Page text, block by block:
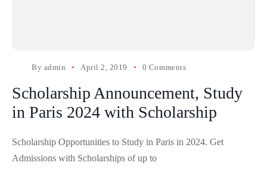
By admin April 2, 2019 0 Comments
Scholarship Announcement, Study
in Paris 2024 with Scholarship
Scholarship Opportunities to Study in Paris in 2024. Get
Admissions with Scholarships of up to